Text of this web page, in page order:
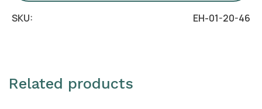
quantity
SKU: EH-01-20-46
Related products